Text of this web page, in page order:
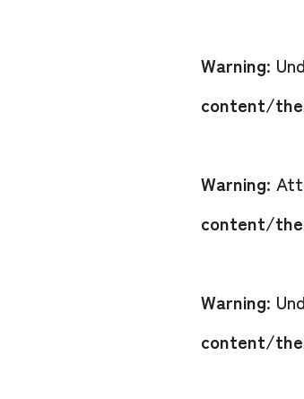
Warning:
content/
Warning:
content/
Warning:
content/